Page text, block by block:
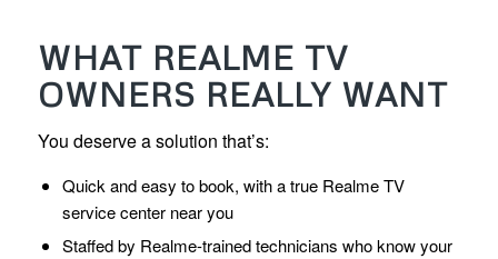
WHAT REALME TV
OWNERS REALLY WANT
You deserve a solution that’s:
Quick and easy to book, with a true Realme TV
service center near you
Staffed by Realme-trained technicians who know your